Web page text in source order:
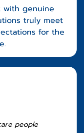
with genuine
truly meet
for the
people